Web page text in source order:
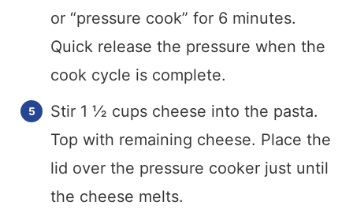
or “pressure cook” for 6 minutes.
Quick release the pressure when the
cook cycle is complete.
Stir 1 ½ cups cheese into the pasta.
Top with remaining cheese. Place the
lid over the pressure cooker just until
the cheese melts.